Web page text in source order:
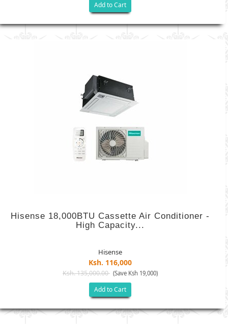
Add to Cart
Hisense 18,000BTU Cassette Air Conditioner -
High Capacity...
Hisense
Ksh. 116,000
Ksh. 135,000.00 (Save Ksh 19,000)
Add to Cart